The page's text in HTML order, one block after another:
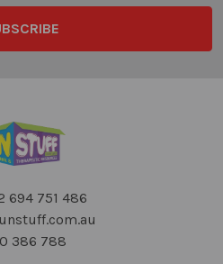
694 751 486
386 788